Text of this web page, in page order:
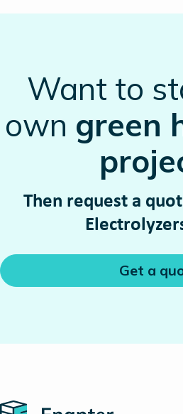
Want to
own green
Then request a
Get a
Home